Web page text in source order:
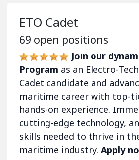
ETO Cadet
69 open positions
Join our
Program as an Electro-
Cadet candidate and
maritime career with top-
hands-on experience.
cutting-edge technology,
skills needed to thrive in
maritime industry. Apply